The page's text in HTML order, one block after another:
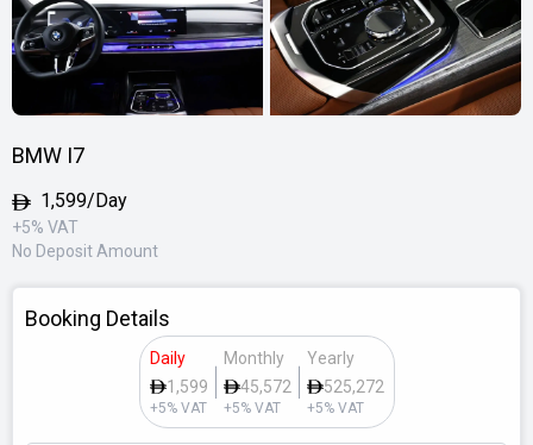
BMW I7
1,599/Day
+5% VAT
No Deposit Amount
Booking Details
Daily
1,599
+5% VAT
Monthly
45,572
+5% VAT
Yearly
525,272
+5% VAT